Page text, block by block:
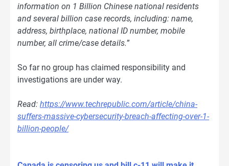
information on 1 Billion Chinese national residents
and several billion case records, including: name,
address, birthplace, national ID number, mobile
number, all crime/case details.”
So far no group has claimed responsibility and
investigations are under way.
Read: https://www.techrepublic.com/article/china-
suffers-massive-cybersecurity-breach-affecting-over-1-
billion-people/